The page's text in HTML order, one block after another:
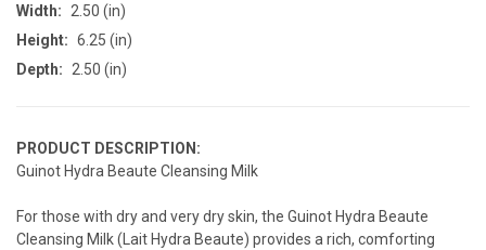
Width:
2.50 (in)
Height: 6.25 (in)
Depth:
2.50 (in)
PRODUCT DESCRIPTION:
Guinot Hydra Beaute Cleansing Milk
For those with dry and very dry skin, the Guinot Hydra Beaute
Cleansing Milk (Lait Hydra Beaute) provides a rich, comforting